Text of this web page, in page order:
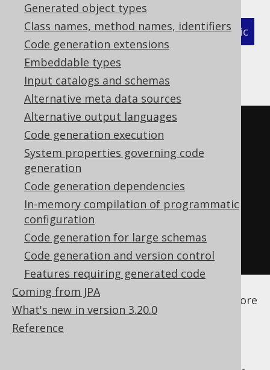
Generated object types
Class names, method names, identifiers
Code generation extensions
Embeddable types
Input catalogs and schemas
Alternative meta data sources
Alternative output languages
Code generation execution
System properties governing code
generation
Code generation dependencies
In-memory compilation of programmatic
configuration
Code generation for large schemas
Code generation and version control
Features requiring generated code
Coming from JPA
What's new in version 3.20.0
Reference
XML (standalone and maven)
Programmatic
Gradle (Kotlin)
Gradle (Groovy)
Gradle (third party)
<configuration>
<generator>
<database>
<regexFlags>COMMENTS
DOTALL</regexFlags>
</database>
</generator>
</configuration>
See the configuration XSD
generation, andmaven code generation
for more
details.